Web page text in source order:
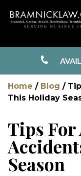
Home / Blog /
This Holiday
Tips
Season